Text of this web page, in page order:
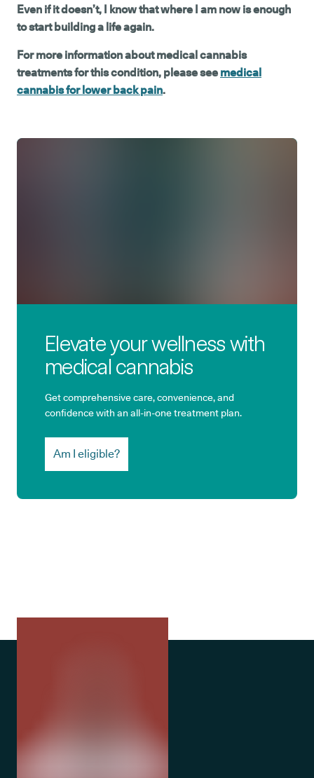
Even if it doesn’t, I know that where I am now is enough
to start building a life again.
For more information about medical cannabis
treatments for this condition, please see medical
cannabis for lower back pain.
Elevate your wellness with
medical cannabis
Get comprehensive care, convenience, and
confidence with an all-in-one treatment plan.
Am I eligible?